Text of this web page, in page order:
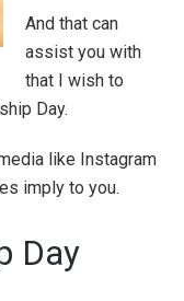
And that can
assist you with
that I wish to
Day.
like Instagram
imply to you.
Day